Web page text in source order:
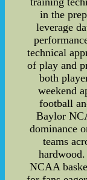
in the
leverage
technical
of play and
both
weekend
football
Baylor
dominance
teams
NCAA